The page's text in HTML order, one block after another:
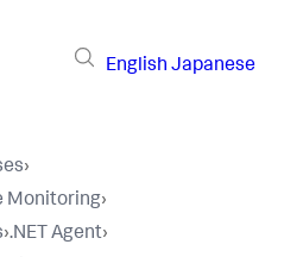
English Japanese
›
Monitoring›
›.NET Agent›